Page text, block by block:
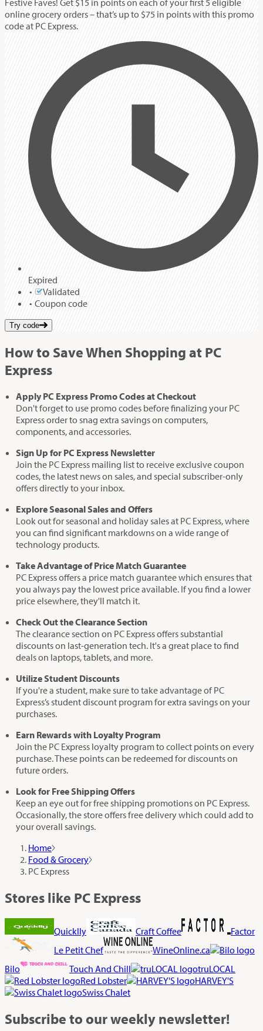
Festive Faves! Get $15 in points on each of your first 5 eligible
online grocery orders – that’s up to $75 in points with this promo
code at PC Express.
Expired
Validated
Coupon code
Try code
How to Save When Shopping at PC
Express
Apply PC Express Promo Codes at Checkout
Don't forget to use promo codes before finalizing your PC
Express order to snag extra savings on computers,
components, and accessories.
Sign Up for PC Express Newsletter
Join the PC Express mailing list to receive exclusive coupon
codes, the latest news on sales, and special subscriber-only
offers directly to your inbox.
Explore Seasonal Sales and Offers
Look out for seasonal and holiday sales at PC Express, where
you can find significant markdowns on a wide range of
technology products.
Take Advantage of Price Match Guarantee
PC Express offers a price match guarantee which ensures that
you always pay the lowest price available. If you find a lower
price elsewhere, they'll match it.
Check Out the Clearance Section
The clearance section on PC Express offers substantial
discounts on last-generation tech. It's a great place to find
deals on laptops, tablets, and more.
Utilize Student Discounts
If you're a student, make sure to take advantage of PC
Express’s student discount program for extra savings on your
purchases.
Earn Rewards with Loyalty Program
Join the PC Express loyalty program to collect points on every
purchase. These points can be redeemed for discounts on
future orders.
Look for Free Shipping Offers
Keep an eye out for free shipping promotions on PC Express.
Occasionally, the store offers free delivery which could add to
your overall savings.
Home
Food & Grocery
PC Express
Stores like PC Express
Quicklly Craft Coffee
Factor
Le Petit Chef
WineOnline.ca
Bilo
Touch And Chill
truLOCAL
Red Lobster
HARVEY'S
Swiss Chalet
Subscribe to our weekly newsletter!